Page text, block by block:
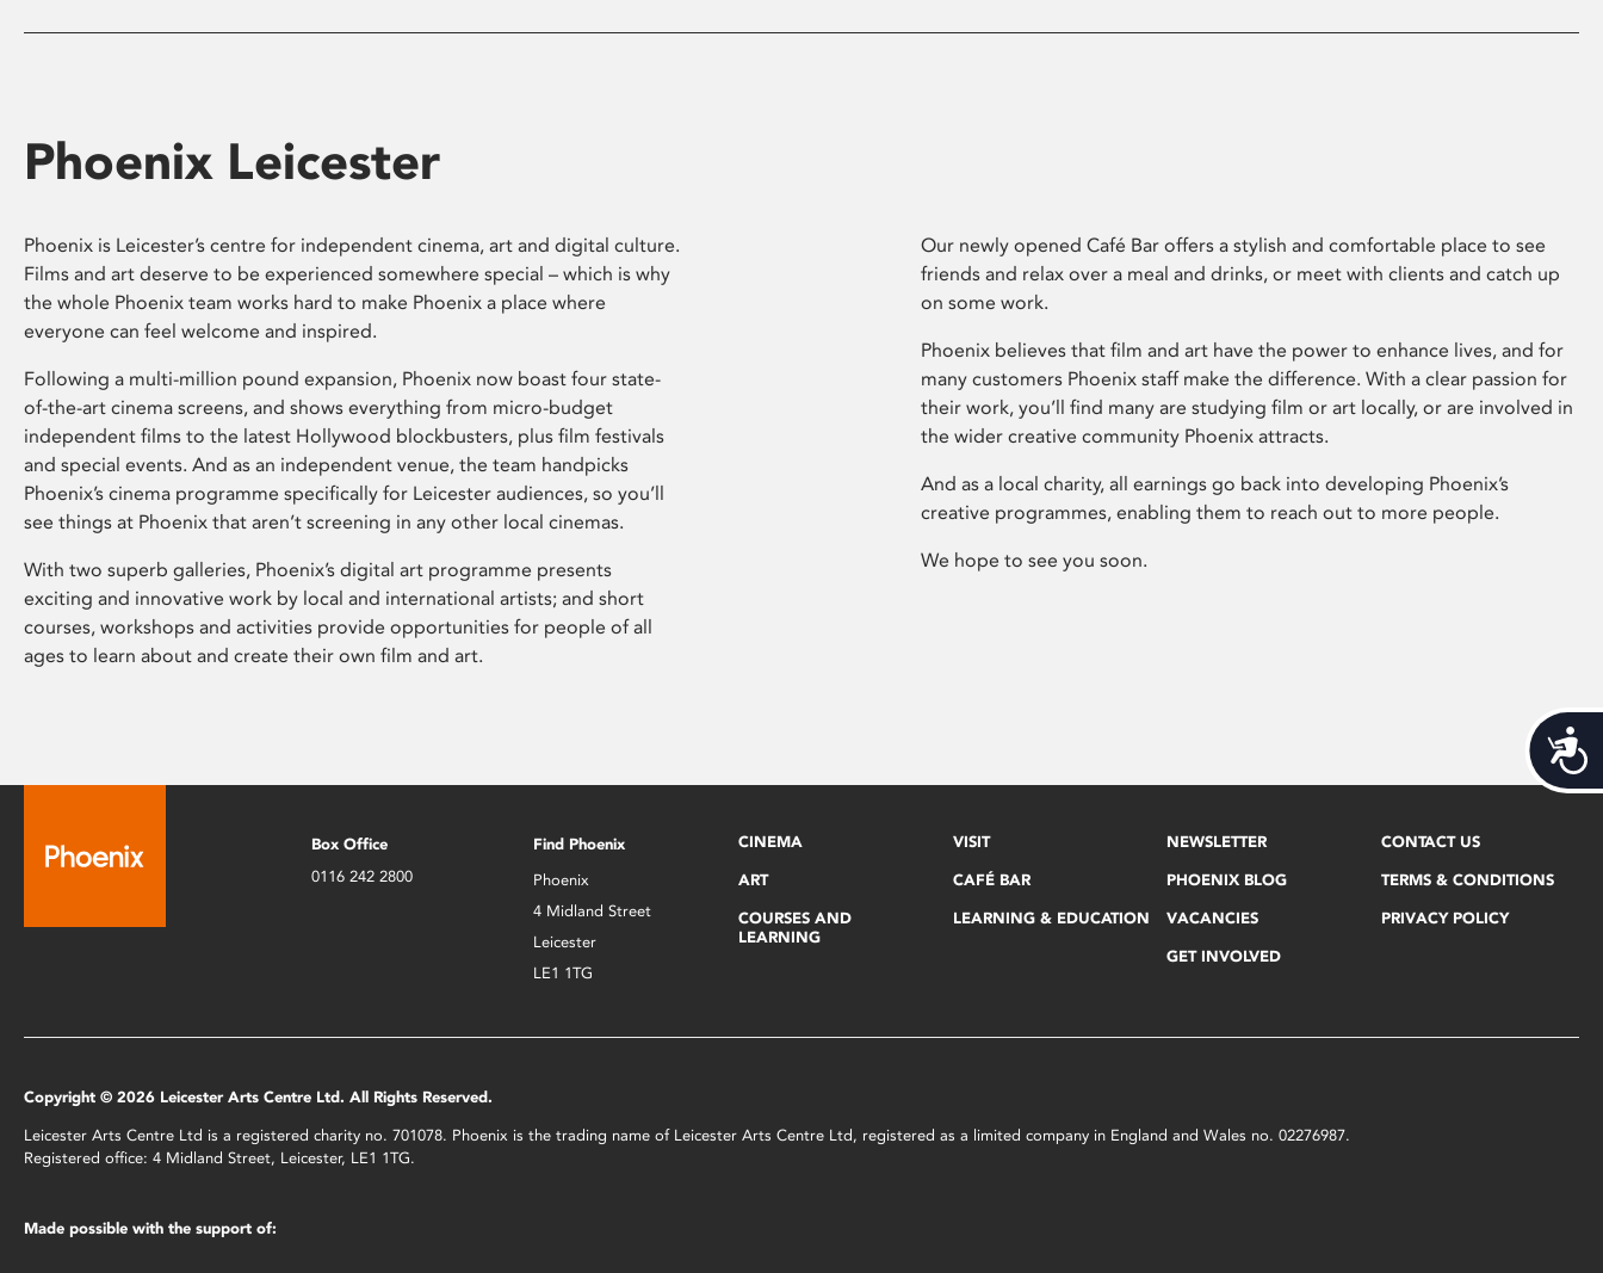
Phoenix Leicester
Phoenix is Leicester’s centre for independent cinema, art and digital culture.
Films and art deserve to be experienced somewhere special – which is why
the whole Phoenix team works hard to make Phoenix a place where
everyone can feel welcome and inspired.
Following a multi-million pound expansion, Phoenix now boast four state-
of-the-art cinema screens, and shows everything from micro-budget
independent films to the latest Hollywood blockbusters, plus film festivals
and special events. And as an independent venue, the team handpicks
Phoenix’s cinema programme specifically for Leicester audiences, so you’ll
see things at Phoenix that aren’t screening in any other local cinemas.
With two superb galleries, Phoenix’s digital art programme presents
exciting and innovative work by local and international artists; and short
courses, workshops and activities provide opportunities for people of all
ages to learn about and create their own film and art.
Our newly opened Café Bar offers a stylish and comfortable place to see
friends and relax over a meal and drinks, or meet with clients and catch up
on some work.
Phoenix believes that film and art have the power to enhance lives, and for
many customers Phoenix staff make the difference. With a clear passion for
their work, you’ll find many are studying film or art locally, or are involved in
the wider creative community Phoenix attracts.
And as a local charity, all earnings go back into developing Phoenix’s
creative programmes, enabling them to reach out to more people.
We hope to see you soon.
Box Office
0116 242 2800
Find Phoenix
Phoenix
4 Midland Street
Leicester
LE1 1TG
CINEMA
ART
COURSES AND
LEARNING
VISIT
CAFÉ BAR
LEARNING & EDUCATION
NEWSLETTER
PHOENIX BLOG
VACANCIES
GET INVOLVED
CONTACT US
TERMS & CONDITIONS
PRIVACY POLICY
Copyright © 2026 Leicester Arts Centre Ltd. All Rights Reserved.
Leicester Arts Centre Ltd is a registered charity no. 701078. Phoenix is the trading name of Leicester Arts Centre Ltd, registered as a limited company in England and Wales no. 02276987.
Registered office: 4 Midland Street, Leicester, LE1 1TG.
Made possible with the support of: